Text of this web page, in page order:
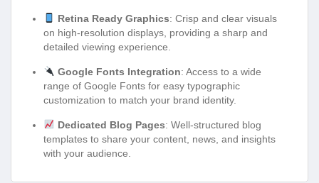
Retina Ready Graphics: Crisp and clear visuals
on high-resolution displays, providing a sharp and
detailed viewing experience.
Google Fonts Integration: Access to a wide
range of Google Fonts for easy typographic
customization to match your brand identity.
Dedicated Blog Pages: Well-structured blog
templates to share your content, news, and insights
with your audience.